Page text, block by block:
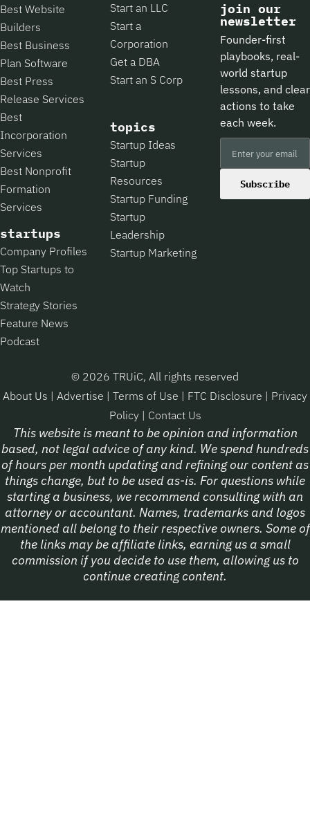
Best Website
Builders
Best Business
Plan Software
Best Press
Release Services
Best
Incorporation
Services
Best Nonprofit
Formation
Services
startups
Company Profiles
Top Startups to
Watch
Strategy Stories
Feature News
Podcast
Start an LLC
Start a
Corporation
Get a DBA
Start an S Corp
topics
Startup Ideas
Startup
Resources
Startup Funding
Startup
Leadership
Startup Marketing
join our
newsletter
Founder-first
playbooks, real-
world startup
lessons, and clear
actions to take
each week.
Subscribe
© 2026 TRUiC, All rights reserved
About Us | Advertise | Terms of Use | FTC Disclosure | Privacy
Policy | Contact Us
This website is meant to be opinion and information
based, not legal advice of any kind. We spend hundreds
of hours per month updating and refining our content as
things change, but to be used as-is. For questions while
starting a business, we recommend consulting with an
attorney or accountant. Names, trademarks and logos
mentioned all belong to their respective owners. Some of
the links may be affiliate links, earning us a small
commission if you decide to use them, allowing us to
continue creating content.